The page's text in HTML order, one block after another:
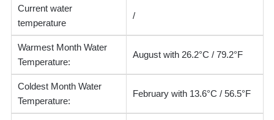
Current water
temperature
/
Warmest Month Water
Temperature:
August with 26.2°C / 79.2°F
Coldest Month Water
Temperature:
February with 13.6°C / 56.5°F